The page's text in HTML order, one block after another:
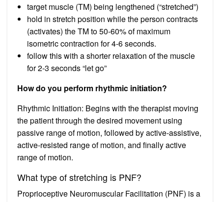
target muscle (TM) being lengthened (“stretched”)
hold in stretch position while the person contracts
(activates) the TM to 50-60% of maximum
isometric contraction for 4-6 seconds.
follow this with a shorter relaxation of the muscle
for 2-3 seconds “let go”
How do you perform rhythmic initiation?
Rhythmic Initiation: Begins with the therapist moving
the patient through the desired movement using
passive range of motion, followed by active-assistive,
active-resisted range of motion, and finally active
range of motion.
What type of stretching is PNF?
Proprioceptive Neuromuscular Facilitation (PNF) is a